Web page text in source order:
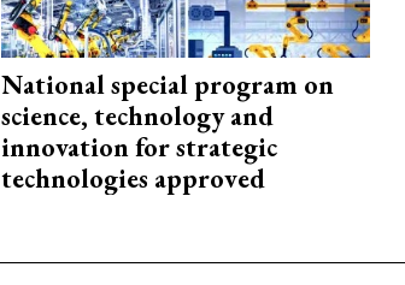
National special program on
science, technology and
innovation for strategic
technologies approved